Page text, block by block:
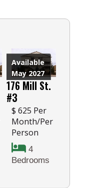
Available
May 2027
176 Mill St.
#3
$ 625 Per
Month/Per
Person
4
Bedrooms